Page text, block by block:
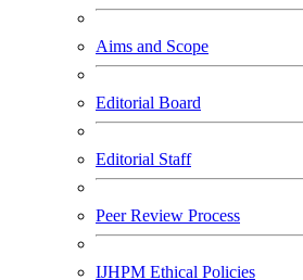
Aims and Scope
Editorial Board
Editorial Staff
Peer Review Process
IJHPM Ethical Policies